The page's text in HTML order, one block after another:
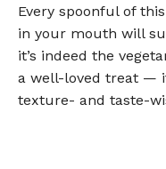
Every spoonful of
in your mouth will
it’s indeed the
a well-loved treat —
texture- and taste-